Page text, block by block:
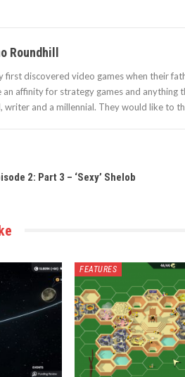
Roundhill
first discovered video games when their
an affinity for strategy games and anything
writer and a millennial. They would like to
2: Part 3 – ‘Sexy’ Shelob
FEATURES